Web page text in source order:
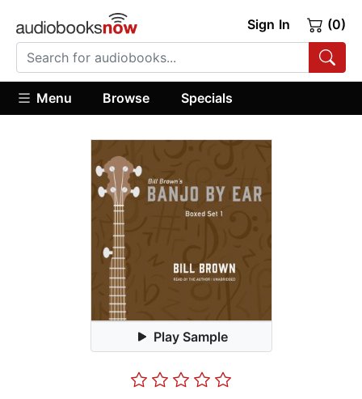
Sign In (0)
Menu Browse Specials
Play Sample